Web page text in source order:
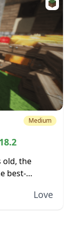
Medium
old, the
best-
rolls backLove